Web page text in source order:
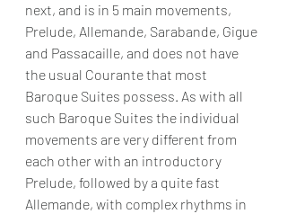
next, and is in 5 main movements,
Prelude, Allemande, Sarabande, Gigue
and Passacaille, and does not have
the usual Courante that most
Baroque Suites possess. As with all
such Baroque Suites the individual
movements are very different from
each other with an introductory
Prelude, followed by a quite fast
Allemande, with complex rhythms in